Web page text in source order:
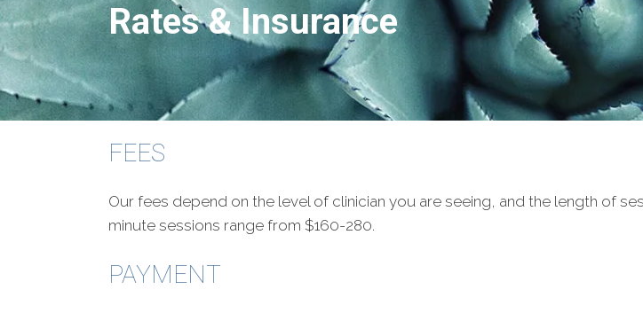
Rates &Insurance
FEES
Our fees depend on the level of clinician you are seeing, and the length of
minute sessions range from $160-280.
PAYMENT